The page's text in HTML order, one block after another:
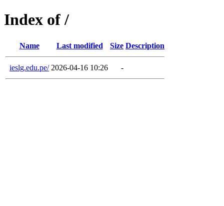
Index of /
Name Last modified Size Description
ieslg.edu.pe/ 2026-04-16 10:26 -